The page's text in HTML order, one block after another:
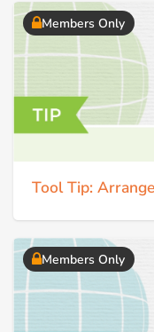
Members Only
Tool Tip:
Members Only